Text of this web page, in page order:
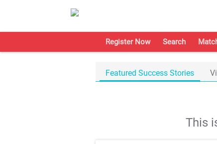
Register Now Search
Featured Success Stories
This